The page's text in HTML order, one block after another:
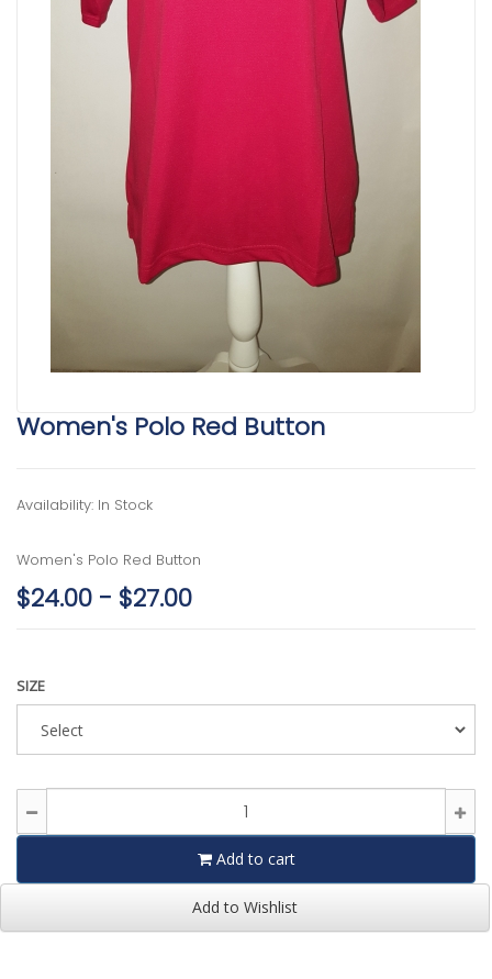
Women's Polo Red Button
Availability: In Stock
Women's Polo Red Button
$24.00 - $27.00
SIZE
Add to cart
Add to Wishlist